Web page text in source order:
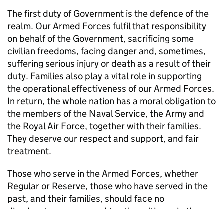
The first duty of Government is the defence of the
realm. Our Armed Forces fulfil that responsibility
on behalf of the Government, sacrificing some
civilian freedoms, facing danger and, sometimes,
suffering serious injury or death as a result of their
duty. Families also play a vital role in supporting
the operational effectiveness of our Armed Forces.
In return, the whole nation has a moral obligation to
the members of the Naval Service, the Army and
the Royal Air Force, together with their families.
They deserve our respect and support, and fair
treatment.
Those who serve in the Armed Forces, whether
Regular or Reserve, those who have served in the
past, and their families, should face no